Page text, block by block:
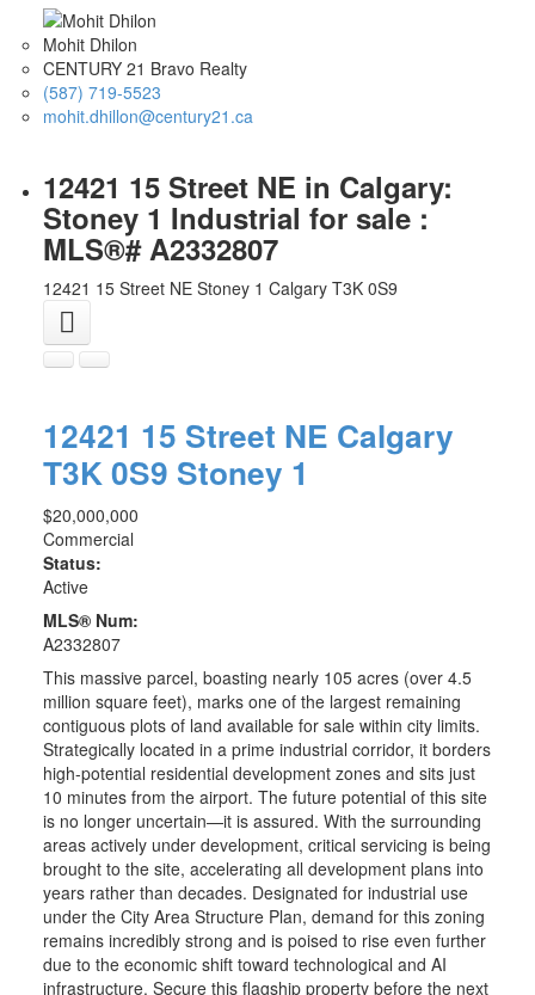
Mohit Dhilon
CENTURY 21 Bravo Realty
(587) 719-5523
mohit.dhillon@century21.ca
12421 15 Street NE in Calgary:
Stoney 1 Industrial for sale :
MLS®# A2332807
12421 15 Street NE Stoney 1 Calgary T3K 0S9
12421 15 Street NE Calgary
T3K 0S9 Stoney 1
$20,000,000
Commercial
Status:
Active
MLS® Num:
A2332807
This massive parcel, boasting nearly 105 acres (over 4.5
million square feet), marks one of the largest remaining
contiguous plots of land available for sale within city limits.
Strategically located in a prime industrial corridor, it borders
high-potential residential development zones and sits just
10 minutes from the airport. The future potential of this site
is no longer uncertain—it is assured. With the surrounding
areas actively under development, critical servicing is being
brought to the site, accelerating all development plans into
years rather than decades. Designated for industrial use
under the City Area Structure Plan, demand for this zoning
remains incredibly strong and is poised to rise even further
due to the economic shift toward technological and AI
infrastructure. Secure this flagship property before the next